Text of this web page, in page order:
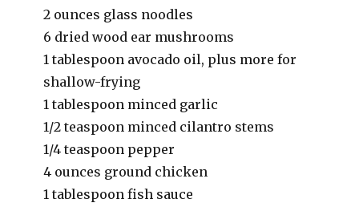
2 ounces glass noodles
6 dried wood ear mushrooms
1 tablespoon avocado oil, plus more for
shallow-frying
1 tablespoon minced garlic
1/2 teaspoon minced cilantro stems
1/4 teaspoon pepper
4 ounces ground chicken
1 tablespoon fish sauce